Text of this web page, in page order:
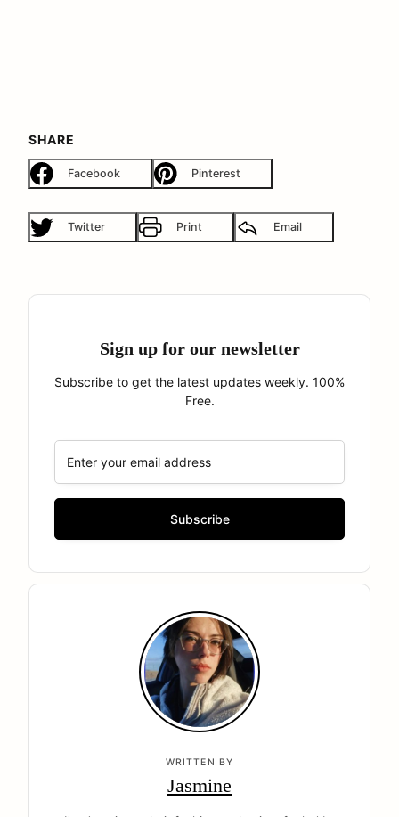
SHARE
Facebook Pinterest
Twitter Print Email
Sign up for our newsletter
Subscribe to get the latest updates weekly. 100%
Free.
WRITTEN BY
Jasmine